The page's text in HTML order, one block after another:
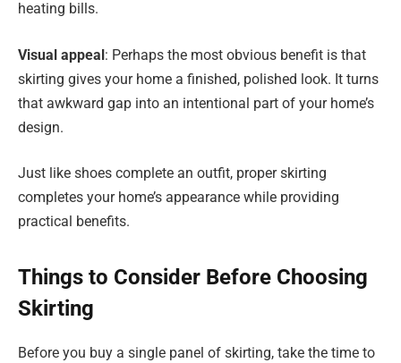
heating bills.
Visual appeal: Perhaps the most obvious benefit is that
skirting gives your home a finished, polished look. It turns
that awkward gap into an intentional part of your home’s
design.
Just like shoes complete an outfit, proper skirting
completes your home’s appearance while providing
practical benefits.
Things to Consider Before Choosing
Skirting
Before you buy a single panel of skirting, take the time to